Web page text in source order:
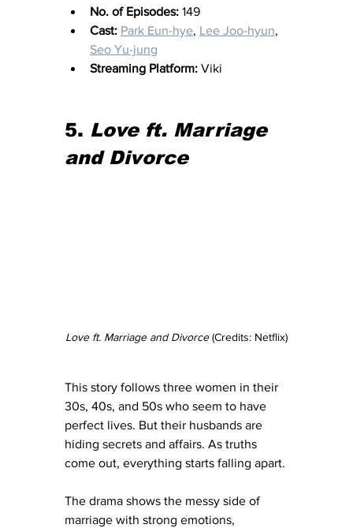
No. of Episodes: 149
Cast: Park Eun-hye, Lee Joo-hyun,
Seo Yu-jung
Streaming Platform: Viki
5. Love ft. Marriage
and Divorce
Love ft. Marriage and Divorce (Credits: Netflix)
This story follows three women in their
30s, 40s, and 50s who seem to have
perfect lives. But their husbands are
hiding secrets and affairs. As truths
come out, everything starts falling apart.
The drama shows the messy side of
marriage with strong emotions,